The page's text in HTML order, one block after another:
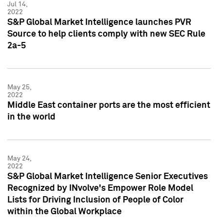
Jul 14,
2022
S&P Global Market Intelligence launches PVR
Source to help clients comply with new SEC Rule
2a-5
May 25,
2022
Middle East container ports are the most efficient
in the world
May 24,
2022
S&P Global Market Intelligence Senior Executives
Recognized by INvolve's Empower Role Model
Lists for Driving Inclusion of People of Color
within the Global Workplace